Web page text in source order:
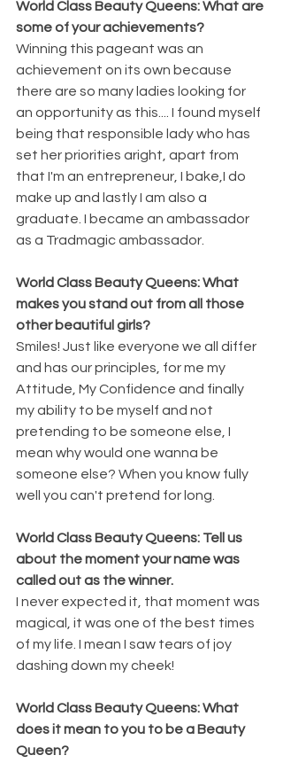
World Class Beauty Queens: What are
some of your achievements?
Winning this pageant was an
achievement on its own because
there are so many ladies looking for
an opportunity as this.... I found myself
being that responsible lady who has
set her priorities aright, apart from
that I'm an entrepreneur, I bake,I do
make up and lastly I am also a
graduate. I became an ambassador
as a Tradmagic ambassador.
World Class Beauty Queens: What
makes you stand out from all those
other beautiful girls?
Smiles! Just like everyone we all differ
and has our principles, for me my
Attitude, My Confidence and finally
my ability to be myself and not
pretending to be someone else, I
mean why would one wanna be
someone else? When you know fully
well you can't pretend for long.
World Class Beauty Queens: Tell us
about the moment your name was
called out as the winner.
I never expected it, that moment was
magical, it was one of the best times
of my life. I mean I saw tears of joy
dashing down my cheek!
World Class Beauty Queens: What
does it mean to you to be a Beauty
Queen?